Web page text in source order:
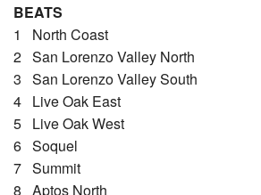
BEATS
1 North Coast
2 San Lorenzo Valley North
3 San Lorenzo Valley South
4 Live Oak East
5 Live Oak West
6 Soquel
7 Summit
8 Aptos North